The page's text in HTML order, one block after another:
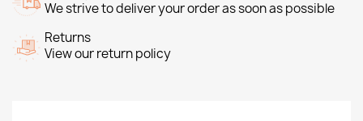
We strive to deliver your order as soon as possible
Returns
View our return policy